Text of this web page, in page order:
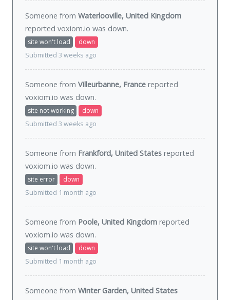
Someone from Waterlooville, United Kingdom
reported voxiom.io was down.
site won't load
down
Submitted 3 weeks ago
Someone from Villeurbanne, France reported
voxiom.io was down.
site not working
down
Submitted 3 weeks ago
Someone from Frankford, United States reported
voxiom.io was down.
site error
down
Submitted 1 month ago
Someone from Poole, United Kingdom reported
voxiom.io was down.
site won't load
down
Submitted 1 month ago
Someone from Winter Garden, United States